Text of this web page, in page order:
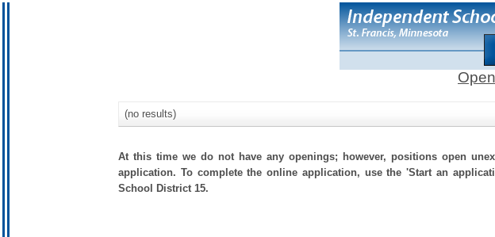
(no results)
At this time we do not have any openings; however, positions open
application. To complete the online application, use the 'Start an
School District 15.